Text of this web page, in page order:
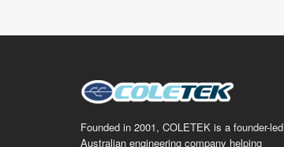
Founded in 2001, COLETEK is a founder-led
Australian engineering company helping